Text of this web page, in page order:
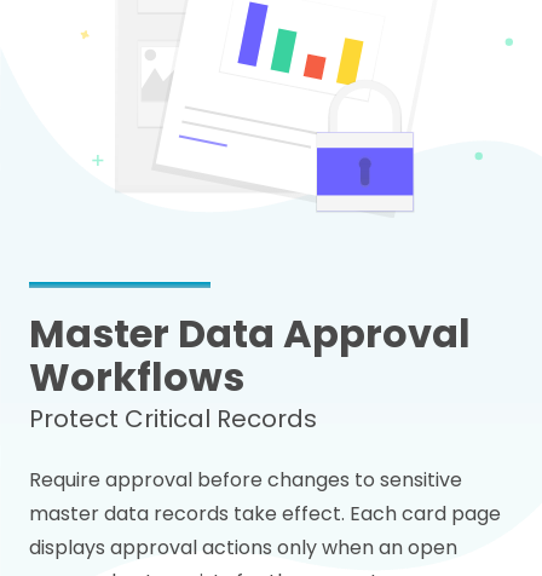
Master Data Approval
Workflows
Protect Critical Records
Require approval before changes to sensitive
master data records take effect. Each card page
displays approval actions only when an open